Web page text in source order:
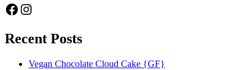
Facebook
Instagram
Recent Posts
Vegan Chocolate Cloud Cake {GF}